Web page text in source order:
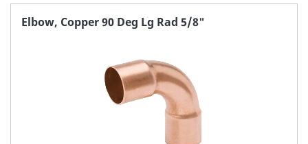
FAVORITE
Elbow, Copper 90 Deg Lg Rad 5/8"